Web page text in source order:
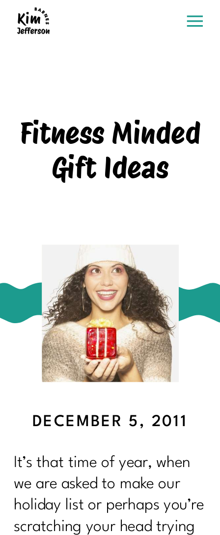
Fitness Minded
Gift Ideas
It’s that time of year, when
we are asked to make our
holiday list or perhaps you’re
scratching your head trying
DECEMBER 5, 2011